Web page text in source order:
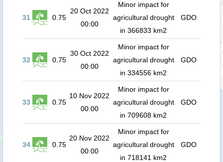
31 0.75
20 Oct 2022
00:00
Minor impact for
agricultural drought
in 366833 km2
GDO
32 0.75
30 Oct 2022
00:00
Minor impact for
agricultural drought
in 334556 km2
GDO
33 0.75
10 Nov 2022
00:00
Minor impact for
agricultural drought
in 709608 km2
GDO
34 0.75
20 Nov 2022
00:00
Minor impact for
agricultural drought
in 718141 km2
GDO